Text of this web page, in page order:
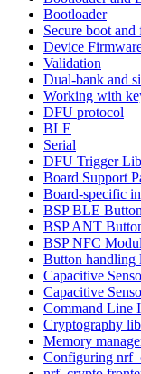
Bootloader
Secure boot
Device
Validation
Dual-bank and
Working with
DFU protocol
BLE
Serial
DFU Trigger
Board Support
Board-specific
BSP BLE
BSP ANT
BSP NFC
Button handling
Capacitive
Capacitive
Command Line
Cryptography
Memory
Configuring